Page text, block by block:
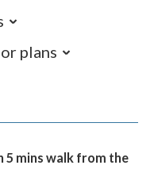
plans
5 mins walk from the